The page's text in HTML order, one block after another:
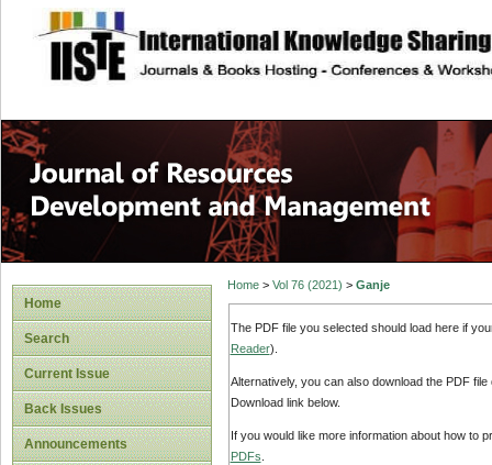
site description
Home
Search
Current Issue
Back Issues
Announcements
Home> Vol 76 (2021) > Ganje
The PDF file you selected should load here if
Reader).
Alternatively, you can also download the PDF
Download link below.
If you would like more information about how to
PDFs